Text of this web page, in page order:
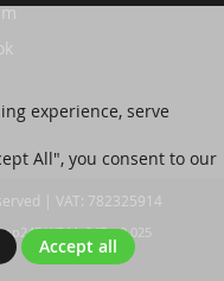
experience, serve
All", you consent to our
Accept all
| VAT: 782325914
WP11_247-p8.025